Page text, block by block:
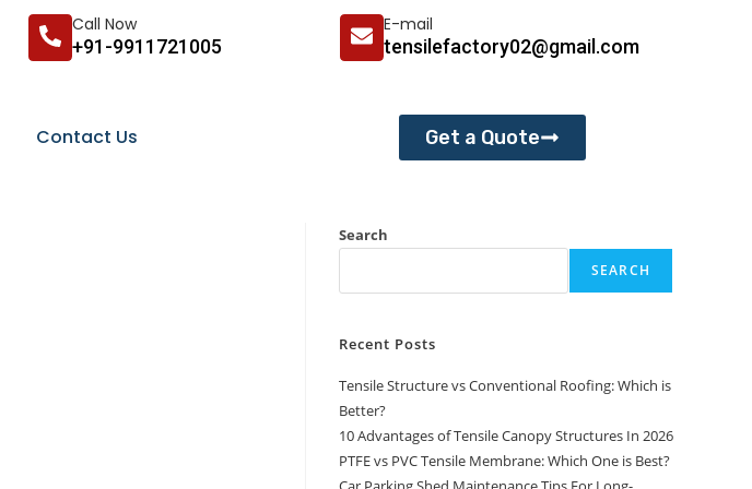
Call Now
+91-9911721005
E-mail
tensilefactory02@gmail.com
Contact Us Get a Quote
Search
SEARCH
Recent Posts
Tensile Structure vs Conventional Roofing: Which is
Better?
10 Advantages of Tensile Canopy Structures In 2026
PTFE vs PVC Tensile Membrane: Which One is Best?